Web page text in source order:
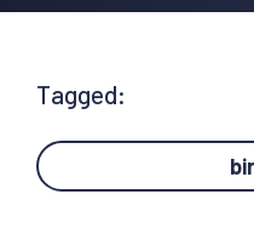
Tagged: